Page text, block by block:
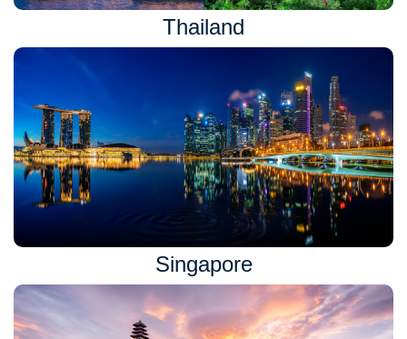
Thailand
Singapore